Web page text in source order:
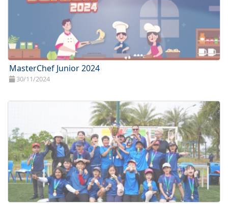
MasterChef Junior 2024
30/11/2024